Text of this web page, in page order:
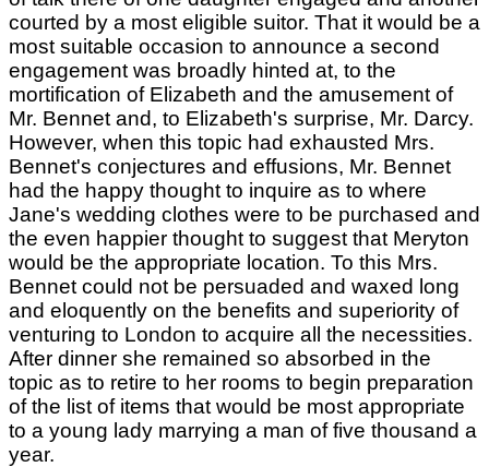
courted by a most eligible suitor. That it would be a
most suitable occasion to announce a second
engagement was broadly hinted at, to the
mortification of Elizabeth and the amusement of
Mr. Bennet and, to Elizabeth's surprise, Mr. Darcy.
However, when this topic had exhausted Mrs.
Bennet's conjectures and effusions, Mr. Bennet
had the happy thought to inquire as to where
Jane's wedding clothes were to be purchased and
the even happier thought to suggest that Meryton
would be the appropriate location. To this Mrs.
Bennet could not be persuaded and waxed long
and eloquently on the benefits and superiority of
venturing to London to acquire all the necessities.
After dinner she remained so absorbed in the
topic as to retire to her rooms to begin preparation
of the list of items that would be most appropriate
to a young lady marrying a man of five thousand a
year.